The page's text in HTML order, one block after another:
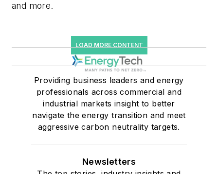
and more.
LOAD MORE CONTENT
Providing business leaders and energy
professionals across commercial and
industrial markets insight to better
navigate the energy transition and meet
aggressive carbon neutrality targets.
Newsletters